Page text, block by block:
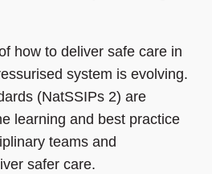
how to deliver safe care in
system is evolving.
(NatSSIPs 2) are
learning and best practice
teams and
safer care.